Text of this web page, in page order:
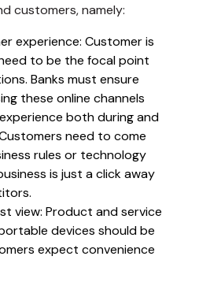
customers, namely:
experience: Customer is
to be the focal point
Banks must ensure
these online channels
both during and
need to come
rules or technology
is just a click away
view: Product and service
devices should be
expect convenience